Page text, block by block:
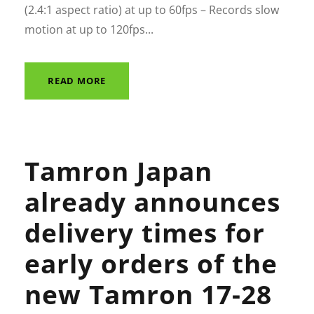
(2.4:1 aspect ratio) at up to 60fps – Records slow
motion at up to 120fps...
READ MORE
Tamron Japan
already announces
delivery times for
early orders of the
new Tamron 17-28